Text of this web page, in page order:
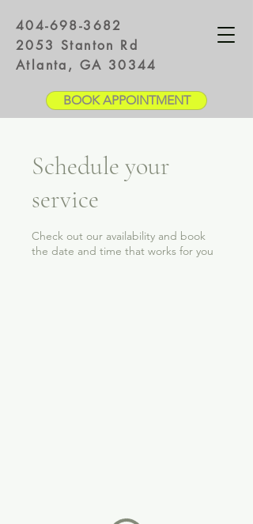
404-698-3682
2053 Stanton Rd
Atlanta, GA 30344
BOOK APPOINTMENT
Schedule your
service
Check out our availability and book
the date and time that works for you